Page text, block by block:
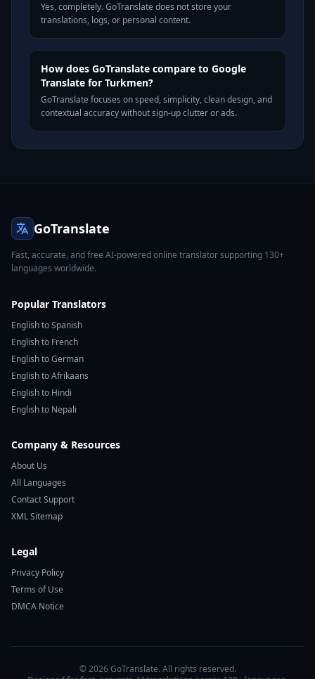
Yes, completely. GoTranslate does not store your
translations, logs, or personal content.
How does GoTranslate compare to Google
Translate for Turkmen?
GoTranslate focuses on speed, simplicity, clean design, and
contextual accuracy without sign-up clutter or ads.
GoTranslate
Fast, accurate, and free AI-powered online translator supporting 130+
languages worldwide.
Popular Translators
English to Spanish
English to French
English to German
English to Afrikaans
English to Hindi
English to Nepali
Company & Resources
About Us
All Languages
Contact Support
XML Sitemap
Legal
Privacy Policy
Terms of Use
DMCA Notice
© 2026 GoTranslate. All rights reserved.